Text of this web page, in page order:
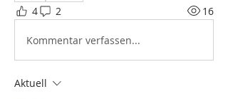
4 2 16
Kommentar verfassen...
Aktuell